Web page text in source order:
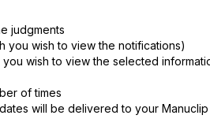
judgments
you wish to view the notifications)
wish to view the selected
of times
will be delivered to your